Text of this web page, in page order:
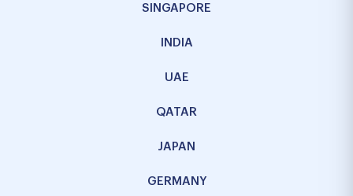
SINGAPORE
INDIA
UAE
QATAR
JAPAN
GERMANY